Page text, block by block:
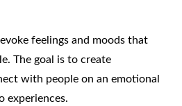
feelings and moods that
The goal is to create
with people on an emotional
experiences.